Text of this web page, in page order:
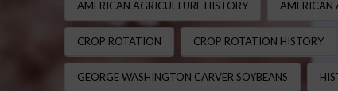
AMERICAN AGRICULTURE HISTORY AMERICAN
CROP ROTATION CROP ROTATION HISTORY
GEORGE WASHINGTON CARVER SOYBEANS